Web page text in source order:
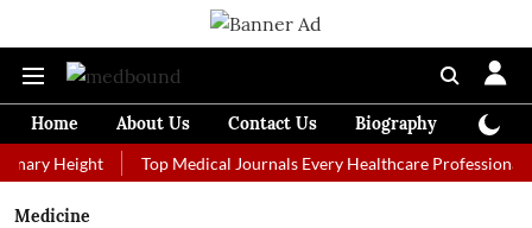
Home About Us Contact Us Biography
Top Medical Journals Every Healthcare Professional Should
Medicine